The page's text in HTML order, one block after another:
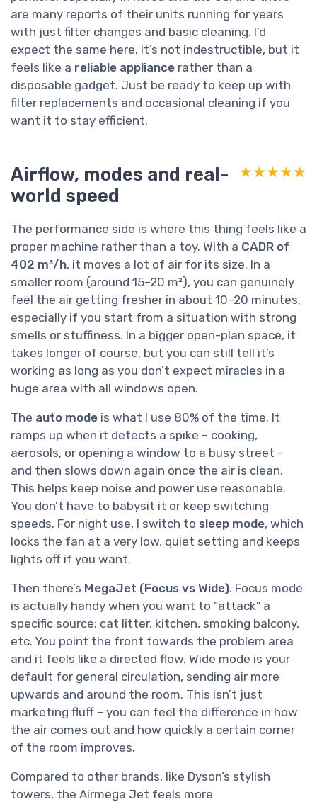
are many reports of their units running for years
with just filter changes and basic cleaning. I’d
expect the same here. It’s not indestructible, but it
feels like a reliable appliance rather than a
disposable gadget. Just be ready to keep up with
filter replacements and occasional cleaning if you
want it to stay efficient.
Airflow, modes and real-
world speed
★★★★★
★★★★★
The performance side is where this thing feels like a
proper machine rather than a toy. With a CADR of
402 m³/h, it moves a lot of air for its size. In a
smaller room (around 15–20 m²), you can genuinely
feel the air getting fresher in about 10–20 minutes,
especially if you start from a situation with strong
smells or stuffiness. In a bigger open-plan space, it
takes longer of course, but you can still tell it’s
working as long as you don’t expect miracles in a
huge area with all windows open.
The auto mode is what I use 80% of the time. It
ramps up when it detects a spike – cooking,
aerosols, or opening a window to a busy street –
and then slows down again once the air is clean.
This helps keep noise and power use reasonable.
You don’t have to babysit it or keep switching
speeds. For night use, I switch to sleep mode, which
locks the fan at a very low, quiet setting and keeps
lights off if you want.
Then there’s MegaJet (Focus vs Wide). Focus mode
is actually handy when you want to "attack" a
specific source: cat litter, kitchen, smoking balcony,
etc. You point the front towards the problem area
and it feels like a directed flow. Wide mode is your
default for general circulation, sending air more
upwards and around the room. This isn’t just
marketing fluff – you can feel the difference in how
the air comes out and how quickly a certain corner
of the room improves.
Compared to other brands, like Dyson’s stylish
towers, the Airmega Jet feels more